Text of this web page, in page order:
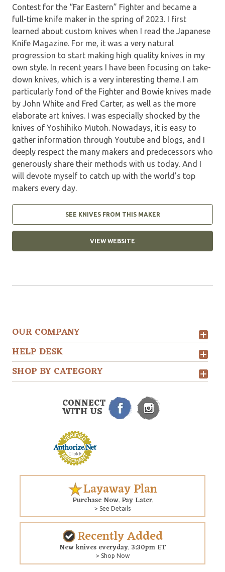
Contest for the “Far Eastern” Fighter and became a
full-time knife maker in the spring of 2023. I first
learned about custom knives when I read the Japanese
Knife Magazine. For me, it was a very natural
progression to start making high quality knives in my
own style. In recent years I have been focusing on take-
down knives, which is a very interesting theme. I am
particularly fond of the Fighter and Bowie knives made
by John White and Fred Carter, as well as the more
elaborate art knives. I was especially shocked by the
knives of Yoshihiko Mutoh. Nowadays, it is easy to
gather information through Youtube and blogs, and I
deeply respect the many makers and predecessors who
generously share their methods with us today. And I
will devote myself to catch up with the world's top
makers every day.
SEE KNIVES FROM THIS MAKER
VIEW WEBSITE
OUR COMPANY
HELP DESK
SHOP BY CATEGORY
CONNECT
WITH US
Layaway Plan
Purchase Now. Pay Later.
> See Details
Recently Added
New knives everyday. 3:30pm ET
> Shop Now